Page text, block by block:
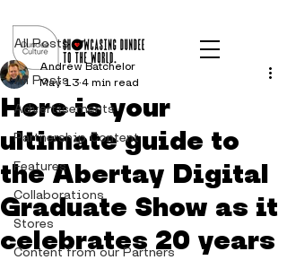
All Posts
Advertisements
Partnership Content
Features
Collaborations
Stores
Content from our Partners
All Posts
Here is your
ultimate guide to
the Abertay Digital
Graduate Show as it
celebrates 20 years
Andrew Batchelor
May 13 4 min read